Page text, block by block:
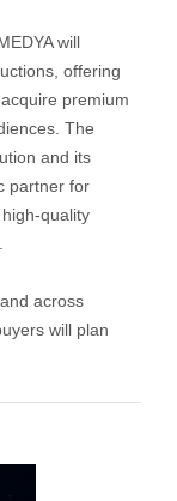
will
offering
premium
The
and its
partner for
quality
across
will plan